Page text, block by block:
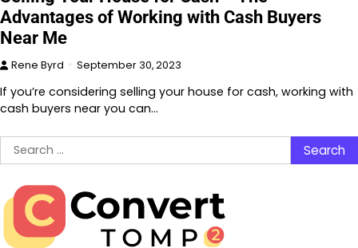
Advantages of Working with Cash Buyers
Near Me
Rene Byrd September 30, 2023
If you’re considering selling your house for cash, working with
cash buyers near you can…
Search
for: